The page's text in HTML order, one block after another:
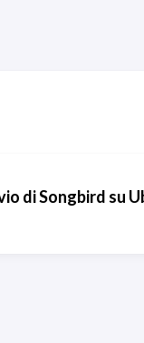
di Songbird su